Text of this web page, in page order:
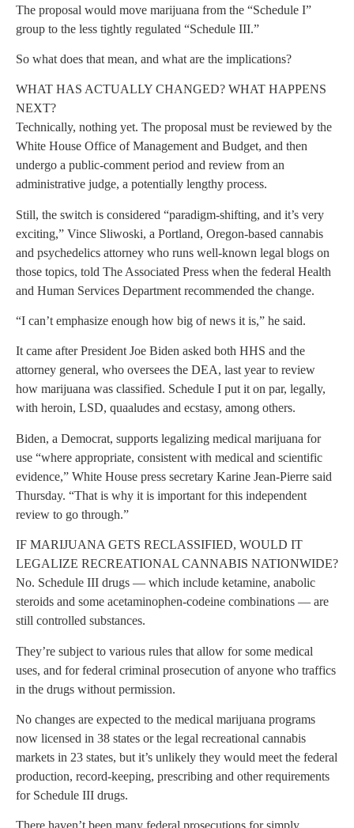
The proposal would move marijuana from the “Schedule I”
group to the less tightly regulated “Schedule III.”
So what does that mean, and what are the implications?
WHAT HAS ACTUALLY CHANGED? WHAT HAPPENS
NEXT?
Technically, nothing yet. The proposal must be reviewed by the
White House Office of Management and Budget, and then
undergo a public-comment period and review from an
administrative judge, a potentially lengthy process.
Still, the switch is considered “paradigm-shifting, and it’s very
exciting,” Vince Sliwoski, a Portland, Oregon-based cannabis
and psychedelics attorney who runs well-known legal blogs on
those topics, told The Associated Press when the federal Health
and Human Services Department recommended the change.
“I can’t emphasize enough how big of news it is,” he said.
It came after President Joe Biden asked both HHS and the
attorney general, who oversees the DEA, last year to review
how marijuana was classified. Schedule I put it on par, legally,
with heroin, LSD, quaaludes and ecstasy, among others.
Biden, a Democrat, supports legalizing medical marijuana for
use “where appropriate, consistent with medical and scientific
evidence,” White House press secretary Karine Jean-Pierre said
Thursday. “That is why it is important for this independent
review to go through.”
IF MARIJUANA GETS RECLASSIFIED, WOULD IT
LEGALIZE RECREATIONAL CANNABIS NATIONWIDE?
No. Schedule III drugs — which include ketamine, anabolic
steroids and some acetaminophen-codeine combinations — are
still controlled substances.
They’re subject to various rules that allow for some medical
uses, and for federal criminal prosecution of anyone who traffics
in the drugs without permission.
No changes are expected to the medical marijuana programs
now licensed in 38 states or the legal recreational cannabis
markets in 23 states, but it’s unlikely they would meet the federal
production, record-keeping, prescribing and other requirements
for Schedule III drugs.